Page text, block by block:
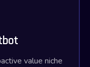
value niche